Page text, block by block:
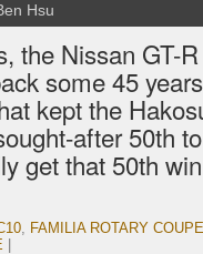
Hsu
the Nissan GT-
some 45
kept the
after 50th
get that 50th
, FAMILIA ROTARY COUPE